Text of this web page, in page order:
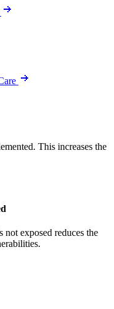
This increases the
not exposed reduces the